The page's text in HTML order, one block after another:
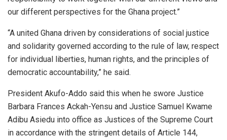
our different perspectives for the Ghana project.”
“A united Ghana driven by considerations of social justice
and solidarity governed according to the rule of law, respect
for individual liberties, human rights, and the principles of
democratic accountability,” he said.
President Akufo-Addo said this when he swore Justice
Barbara Frances Ackah-Yensu and Justice Samuel Kwame
Adibu Asiedu into office as Justices of the Supreme Court
in accordance with the stringent details of Article 144,